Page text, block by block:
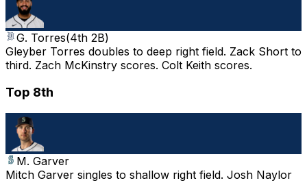
G. Torres(4th 2B)
Gleyber Torres doubles to deep right field. Zack Short to
third. Zach McKinstry scores. Colt Keith scores.
Top 8th
M. Garver
Mitch Garver singles to shallow right field. Josh Naylor